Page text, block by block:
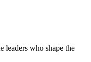
leaders who shape the